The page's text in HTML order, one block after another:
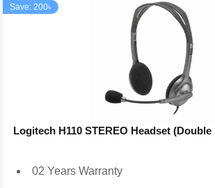
Save: 200৳
Logitech H110 STEREO Headset (Double
02 Years Warranty